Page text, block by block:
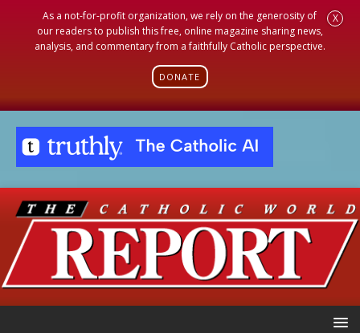
As a not-for-profit organization, we rely on the generosity of
our readers to publish this free, online magazine sharing news,
analysis, and commentary from a faithfully Catholic perspective.
DONATE
X